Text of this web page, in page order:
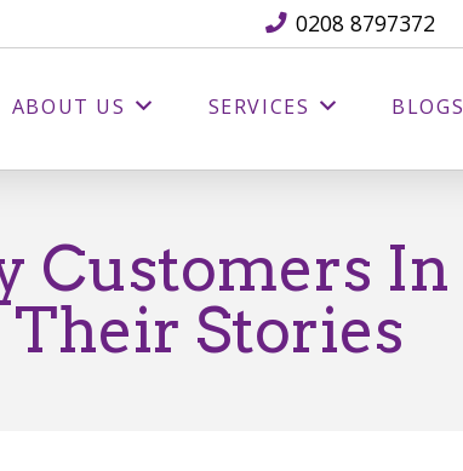
0208 8797372
ABOUT US SERVICES BLOGS
Customers In
Stories